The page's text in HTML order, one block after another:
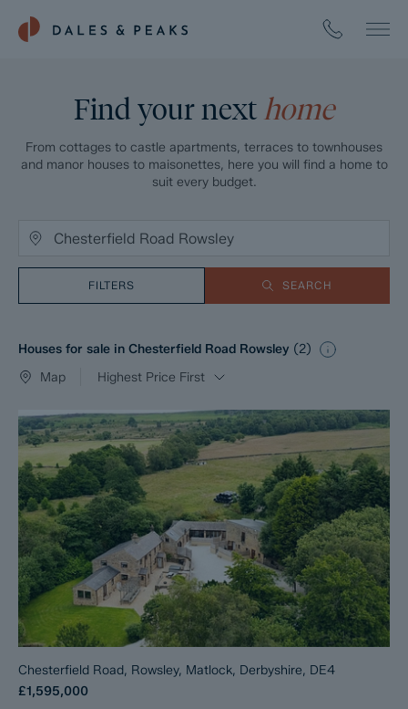
Find your next home
From cottages to castle apartments, terraces to townhouses
and manor houses to maisonettes, here you will find a home to
suit every budget.
FILTERS SEARCH
Houses for sale in Chesterfield Road Rowsley (2)
Map
Highest Price First
Chesterfield Road, Rowsley, Matlock, Derbyshire, DE4
£1,595,000